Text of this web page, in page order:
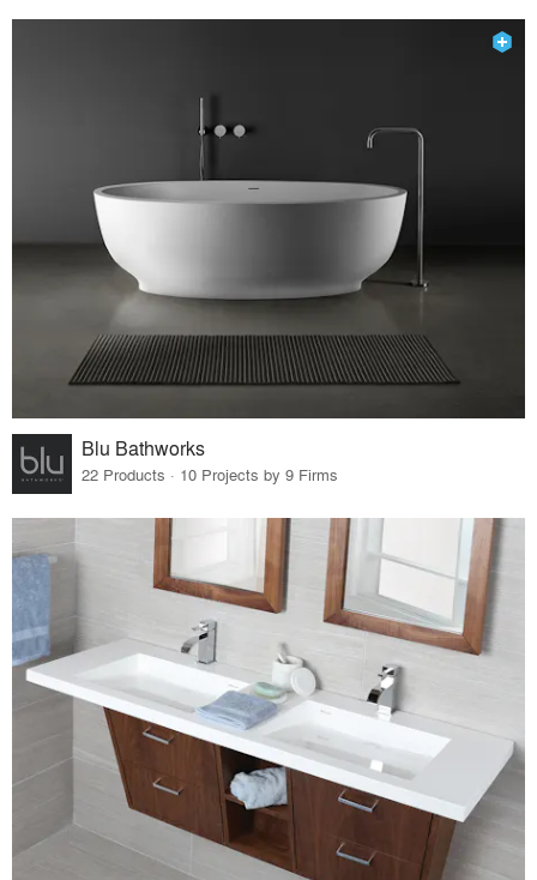
Blu Bathworks
22 Products · 10 Projects by 9 Firms